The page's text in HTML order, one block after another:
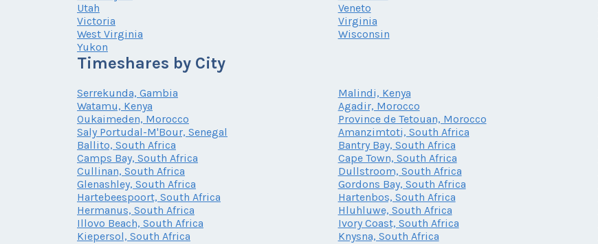
Utah
Veneto
Victoria
Virginia
West Virginia
Wisconsin
Yukon
Timeshares by City
Serrekunda, Gambia Malindi, Kenya
Watamu, Kenya
Agadir, Morocco
Oukaimeden, Morocco
Province de Tetouan, Morocco
Saly Portudal-M'Bour, Senegal
Amanzimtoti, South Africa
Ballito, South Africa
Bantry Bay, South Africa
Camps Bay, South Africa
Cape Town, South Africa
Cullinan, South Africa
Dullstroom, South Africa
Glenashley, South Africa
Gordons Bay, South Africa
Hartebeespoort, South Africa
Hartenbos, South Africa
Hermanus, South Africa
Hluhluwe, South Africa
Illovo Beach, South Africa
Ivory Coast, South Africa
Kiepersol, South Africa
Knysna, South Africa